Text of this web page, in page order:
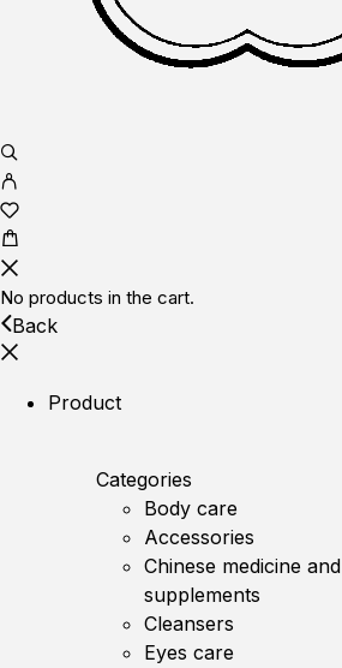
No products in the cart.
Back
Product
Categories
Body care
Accessories
Chinese medicine and
supplements
Cleansers
Eyes care